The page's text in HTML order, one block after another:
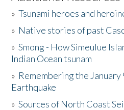
Activities
The Story & Student Exchange
Donate
»Tsunami heroes and
» Native stories of past
»Smong - How Simeulue
Indian Ocean tsunam
» Remembering the January
Earthquake
»Sources of North Coast